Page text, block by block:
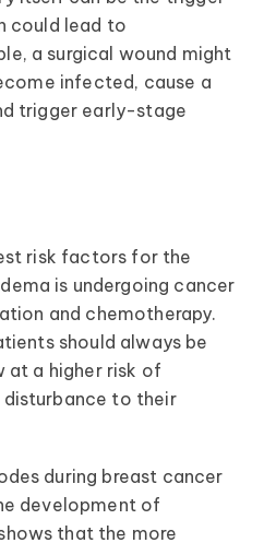
could lead to
a surgical wound might
infected, cause a
trigger early-stage
risk factors for the
is undergoing cancer
and chemotherapy.
should always be
at a higher risk of
to their
during breast cancer
development of
that the more